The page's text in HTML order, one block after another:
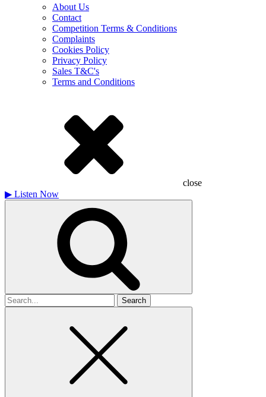
About Us
Contact
Competition Terms & Conditions
Complaints
Cookies Policy
Privacy Policy
Sales T&C's
Terms and Conditions
close
▶ Listen Now
Search
for